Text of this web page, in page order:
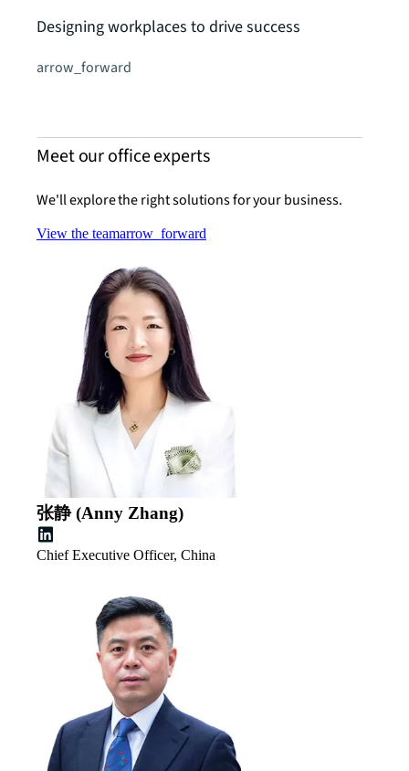
Designing workplaces to drive success
arrow_forward
Meet our office experts
We'll explore the right solutions for your business.
View the teamarrow_forward
张静 (Anny Zhang)
Chief Executive Officer, China